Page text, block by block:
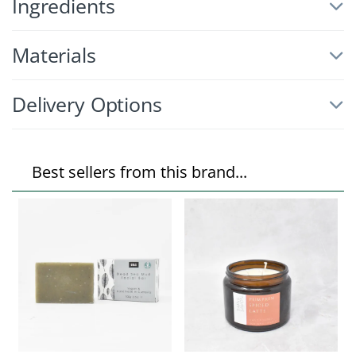
Ingredients
Materials
Delivery Options